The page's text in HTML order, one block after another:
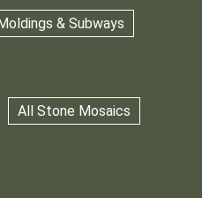
& Subways
All Stone Mosaics